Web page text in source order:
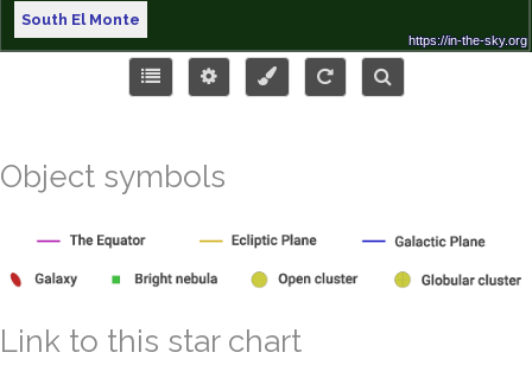
South El Monte
Object symbols
Link to this star chart